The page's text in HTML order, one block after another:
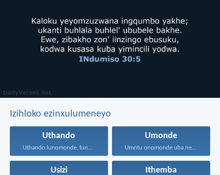
Izihloko ezinxulumeneyo
Uthando
Uthando lunomonde, lunobubele. Uthando...
Umonde
Umntu onomonde uba nengqiqo...
Usizi Ithemba